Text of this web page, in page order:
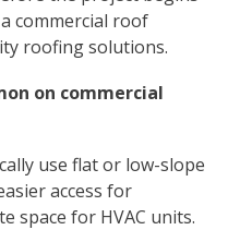
commercial roof
roofing solutions.
on commercial
use flat or low-slope
access for
space for HVAC units.